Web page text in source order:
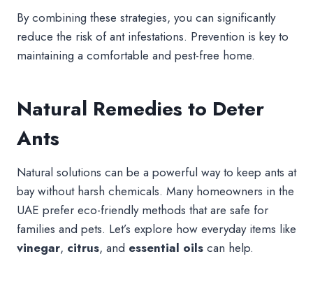
By combining these strategies, you can significantly
reduce the risk of ant infestations. Prevention is key to
maintaining a comfortable and pest-free home.
Natural Remedies to Deter
Ants
Natural solutions can be a powerful way to keep ants at
bay without harsh chemicals. Many homeowners in the
UAE prefer eco-friendly methods that are safe for
families and pets. Let’s explore how everyday items like
vinegar, citrus, and essential oils can help.